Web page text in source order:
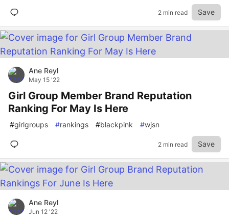
2 min read Save
Ane Reyl
May 15 '22
Girl Group Member Brand Reputation
Ranking For May Is Here
#girlgroups #rankings #blackpink #wjsn
2 min read Save
Ane Reyl
Jun 12 '22